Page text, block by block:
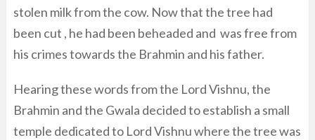
stolen milk from the cow. Now that the tree had
been cut , he had been beheaded and was free from
his crimes towards the Brahmin and his father.
Hearing these words from the Lord Vishnu, the
Brahmin and the Gwala decided to establish a small
temple dedicated to Lord Vishnu where the tree was